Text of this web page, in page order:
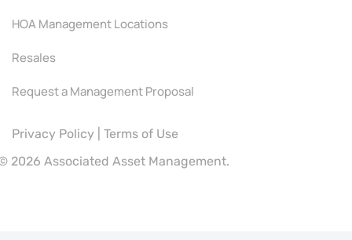
HOA Management Locations
Resales
Request a Management Proposal
Privacy Policy
Terms of Use
2026 Associated Asset Management.